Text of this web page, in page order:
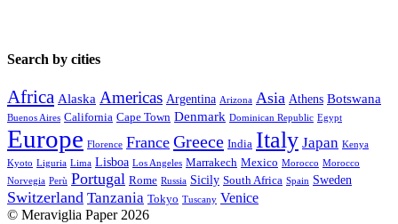
Search by cities
Africa Alaska Americas Argentina Arizona Asia Athens Botswana
Buenos Aires California Cape Town Denmark Dominican Republic Egypt
Europe Florence France Greece India Italy Japan Kenya
Kyoto Liguria Lima Lisboa Los Angeles Marrakech Mexico Morocco Morocco
Norvegia Perù Portugal Rome Russia Sicily South Africa Spain Sweden
Switzerland Tanzania Tokyo Tuscany Venice
© Meraviglia Paper 2026